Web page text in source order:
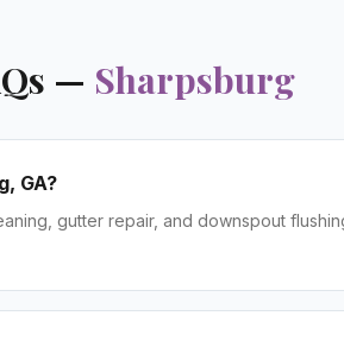
— Sharpsburg
GA?
gutter repair, and downspout